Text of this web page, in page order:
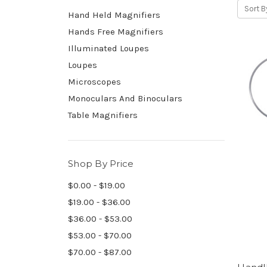
Hand Held Magnifiers
Hands Free Magnifiers
Illuminated Loupes
Loupes
Microscopes
Monoculars And Binoculars
Table Magnifiers
Shop By Price
$0.00 - $19.00
$19.00 - $36.00
$36.00 - $53.00
$53.00 - $70.00
$70.00 - $87.00
Sort